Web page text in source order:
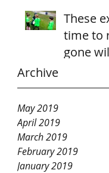
These
time to
gone
Archive
May 2019
April 2019
March 2019
February 2019
January 2019